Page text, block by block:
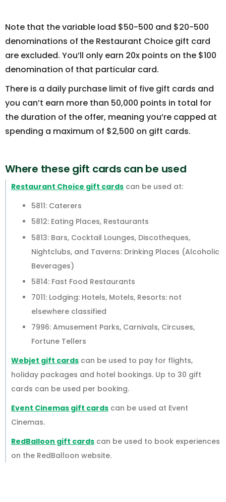
Note that the variable load $50-500 and $20-500
denominations of the Restaurant Choice gift card
are excluded. You’ll only earn 20x points on the $100
denomination of that particular card.
There is a daily purchase limit of five gift cards and
you can’t earn more than 50,000 points in total for
the duration of the offer, meaning you’re capped at
spending a maximum of $2,500 on gift cards.
Where these gift cards can be used
Restaurant Choice gift cards can be used at:
5811: Caterers
5812: Eating Places, Restaurants
5813: Bars, Cocktail Lounges, Discotheques,
Nightclubs, and Taverns: Drinking Places (Alcoholic
Beverages)
5814: Fast Food Restaurants
7011: Lodging: Hotels, Motels, Resorts: not
elsewhere classified
7996: Amusement Parks, Carnivals, Circuses,
Fortune Tellers
Webjet gift cards can be used to pay for flights,
holiday packages and hotel bookings. Up to 30 gift
cards can be used per booking.
Event Cinemas gift cards can be used at Event
Cinemas.
RedBalloon gift cards can be used to book experiences
on the RedBalloon website.